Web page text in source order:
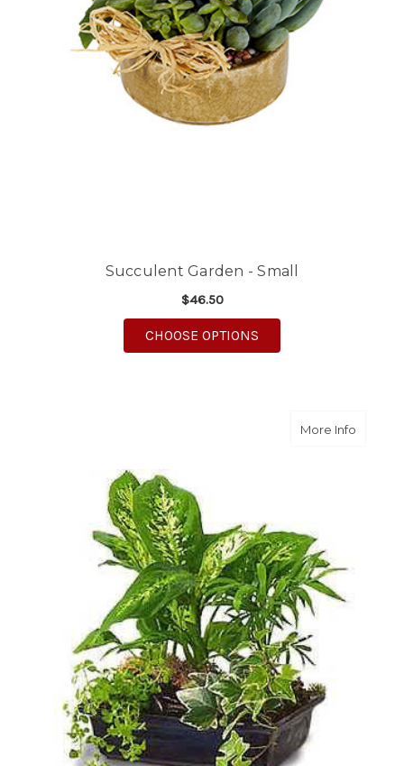
Succulent Garden - Small
$46.50
CHOOSE OPTIONS
More Infoabout